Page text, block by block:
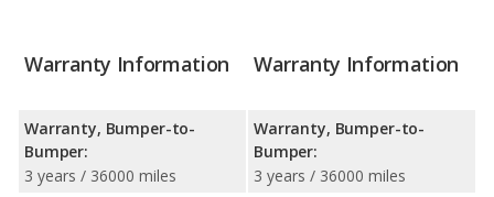
Warranty Information
Warranty, Bumper-to-
Bumper:
3 years / 36000 miles
Warranty Information
Warranty, Bumper-to-
Bumper:
3 years / 36000 miles